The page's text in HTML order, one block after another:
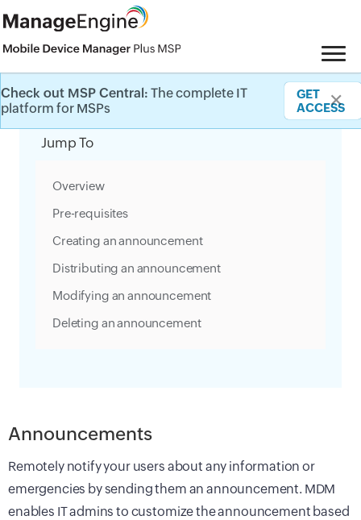
Check out MSP Central: The complete IT
platform for MSPs
GET
ACCESS
✕
Category Filter
Announcements
Remotely notify your users about any information or
emergencies by sending them an announcement. MDM
enables IT admins to customize the announcement based
Jump To
Overview
Pre-requisites
Creating an announcement
Distributing an announcement
Modifying an announcement
Deleting an announcement